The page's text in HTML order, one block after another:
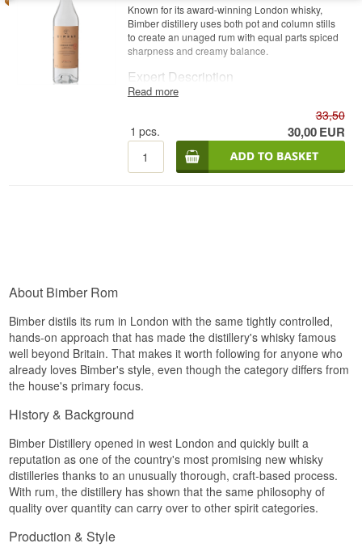
Known for its award-winning London whisky,
Bimber distillery uses both pot and column stills
to create an unaged rum with equal parts spiced
sharpness and creamy balance.
Expert Description
column stills and bottled unaged at 40%.
Bimber Distillery, founded in 2015 in west
London, is primarily known for its single malt
Tasting Notes
Nose
Fresh grassy top notes and cracked black
pepper, accompanied by caramel, toffee and a
hint of chocolate raisin.
Palate
Clean and smooth with a light sweetness of dark
Muscovado sugar, plus lime sorbet, white
chocolate and a touch of spice.
Finish
Read more
33,50
1 pcs. 30,00EUR
About Bimber Rom
Bimber distils its rum in London with the same tightly controlled,
hands-on approach that has made the distillery's whisky famous
well beyond Britain. That makes it worth following for anyone who
already loves Bimber's style, even though the category differs from
the house's primary focus.
History & Background
Bimber Distillery opened in west London and quickly built a
reputation as one of the country's most promising new whisky
distilleries thanks to an unusually thorough, craft-based process.
With rum, the distillery has shown that the same philosophy of
quality over quantity can carry over to other spirit categories.
Production & Style